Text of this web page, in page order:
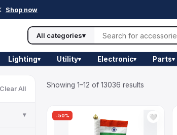
Shop now
All categories▾
Lighting▾ Utility▾ Electronic▾ Parts▾
Clear All
▾
Showing 1–12 of 13036 results
-50% 🤍